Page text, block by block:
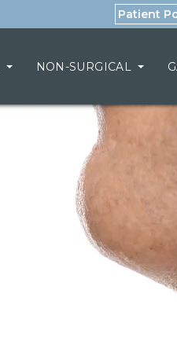
Patient
NON-SURGICAL